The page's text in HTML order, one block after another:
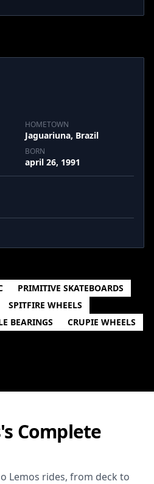
HOMETOWN
Jaguariuna, Brazil
BORN
april 26, 1991
PRIMITIVE SKATEBOARDS
SPITFIRE WHEELS
BEARINGS
CRUPIE WHEELS
Complete
Lemos rides, from deck to